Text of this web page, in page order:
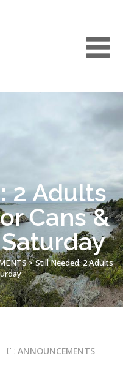
2 Adults
Cans &
>Still Needed: 2 Adults
ANNOUNCEMENTS